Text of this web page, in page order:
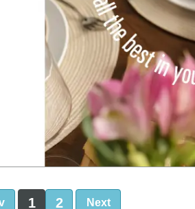
1 2 Next